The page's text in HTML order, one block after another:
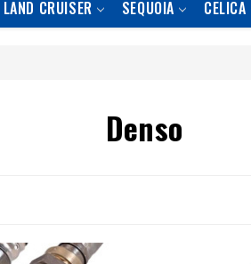
LAND CRUISER SEQUOIA CELICA
Denso